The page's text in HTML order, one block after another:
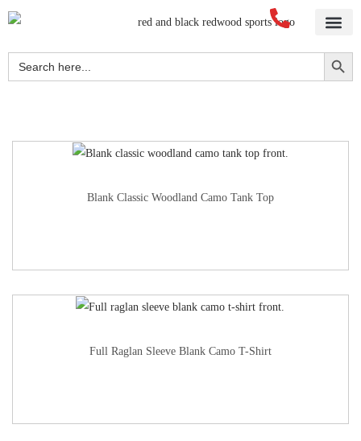
Search
for:
Search Button
Blank Classic Woodland Camo Tank Top
Full Raglan Sleeve Blank Camo T-Shirt